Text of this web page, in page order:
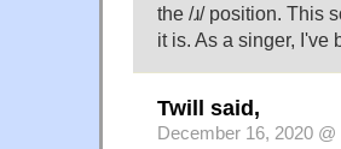
the /ɹ/ position. This
it is. As a singer, I've
Twill said,
December 16, 2020 @